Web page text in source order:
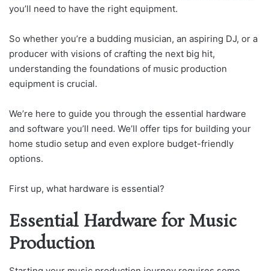
you’ll need to have the right equipment.
So whether you’re a budding musician, an aspiring DJ, or a
producer with visions of crafting the next big hit,
understanding the foundations of music production
equipment is crucial.
We’re here to guide you through the essential hardware
and software you’ll need. We’ll offer tips for building your
home studio setup and even explore budget-friendly
options.
First up, what hardware is essential?
Essential Hardware for Music
Production